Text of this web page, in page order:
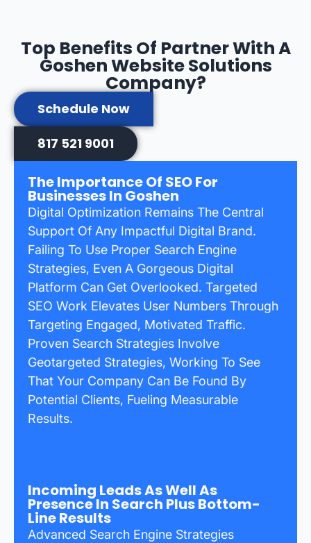
Top Benefits Of Partner With A
Goshen Website Solutions
Company?
Schedule Now
817 521 9001
The Importance Of SEO For
Businesses In Goshen
Digital Optimization Remains The Central
Support Of Any Impactful Digital Brand.
Failing To Use Proper Search Engine
Strategies, Even A Gorgeous Digital
Platform Can Get Overlooked. Targeted
SEO Work Elevates User Numbers Through
Targeting Engaged, Motivated Traffic.
Proven Search Strategies Involve
Geotargeted Strategies, Working To See
That Your Company Can Be Found By
Potential Clients, Fueling Measurable
Results.
Incoming Leads As Well As
Presence In Search Plus Bottom-
Line Results
Advanced Search Engine Strategies